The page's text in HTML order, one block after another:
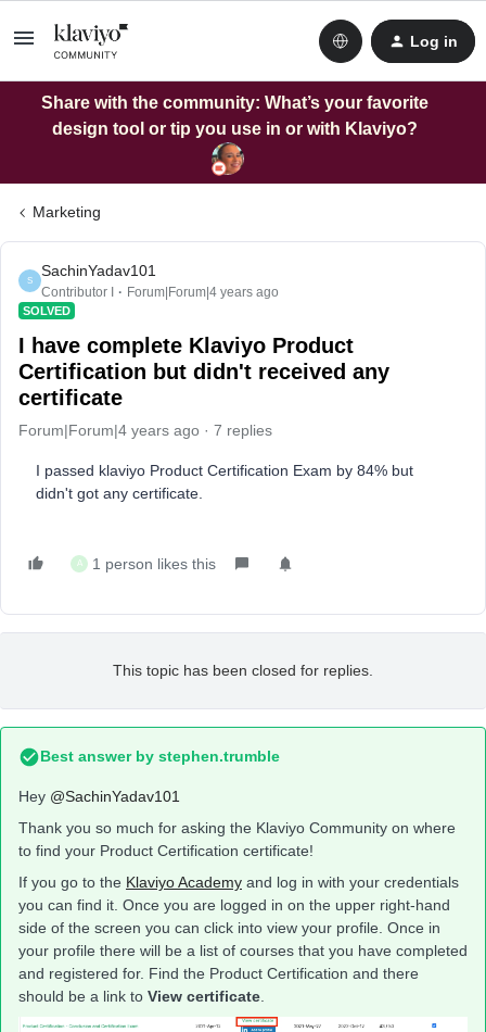
Log in
Share with the community: What’s your favorite
design tool or tip you use in or with Klaviyo?
Marketing
S
SachinYadav101
Contributor I Forum|Forum|4 years ago
SOLVED
I have complete Klaviyo Product
Certification but didn't received any
certificate
Forum|Forum|4 years ago 7 replies
I passed klaviyo Product Certification Exam by 84% but
didn't got any certificate.
A 1 person likes this
This topic has been closed for replies.
Best answer by stephen.trumble
Hey @SachinYadav101
Thank you so much for asking the Klaviyo Community on where
to find your Product Certification certificate!
If you go to the Klaviyo Academy and log in with your credentials
you can find it. Once you are logged in on the upper right-hand
side of the screen you can click into view your profile. Once in
your profile there will be a list of courses that you have completed
and registered for. Find the Product Certification and there
should be a link to View certificate